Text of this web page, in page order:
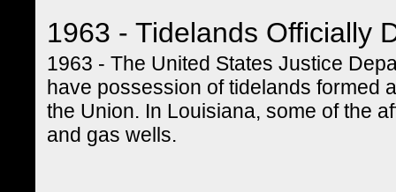
1963 - Tidelands Officially
1963 - The United States Justice
have possession of tidelands formed
the Union. In Louisiana, some of the
and gas wells.